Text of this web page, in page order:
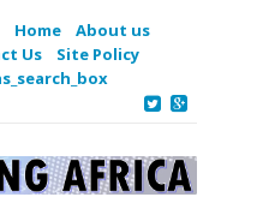
Home
About us
Us
Site Policy